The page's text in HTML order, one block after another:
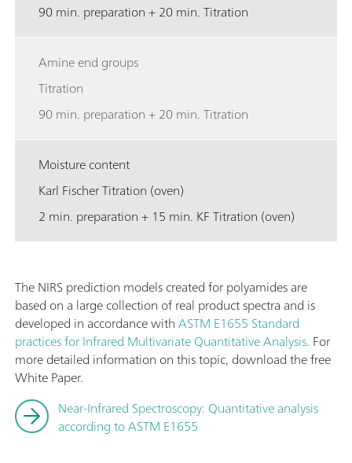
90 min. preparation + 20 min. Titration
Amine end groups
Titration
90 min. preparation + 20 min. Titration
Moisture content
Karl Fischer Titration (oven)
2 min. preparation + 15 min. KF Titration (oven)
The NIRS prediction models created for polyamides are
based on a large collection of real product spectra and is
developed in accordance withASTM E1655 Standard
practices for Infrared Multivariate Quantitative Analysis. For
more detailed information on this topic, download the free
White Paper.
Near-Infrared Spectroscopy: Quantitative analysis
according to ASTM E1655